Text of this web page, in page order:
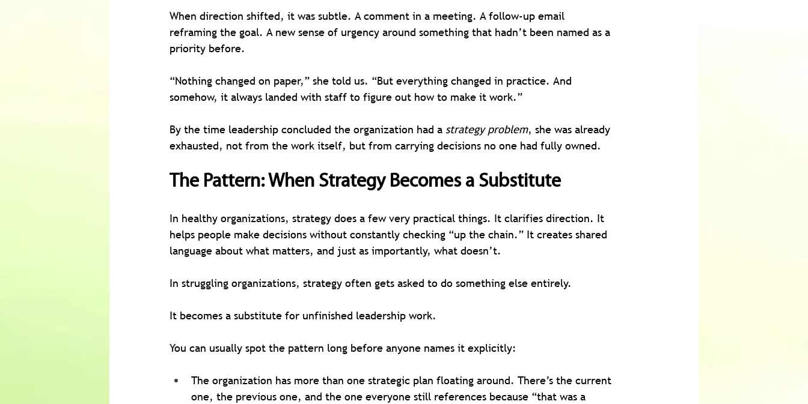
When direction shifted, it was subtle. A comment in a meeting. A follow-up email
reframing the goal. A new sense of urgency around something that hadn’t been named as a
priority before.
“Nothing changed on paper,” she told us. “But everything changed in practice. And
somehow, it always landed with staff to figure out how to make it work.”
By the time leadership concluded the organization had a strategy problem, she was already
exhausted, not from the work itself, but from carrying decisions no one had fully owned.
The Pattern: When Strategy Becomes a Substitute
In healthy organizations, strategy does a few very practical things. It clarifies direction. It
helps people make decisions without constantly checking “up the chain.” It creates shared
language about what matters, and just as importantly, what doesn’t.
In struggling organizations, strategy often gets asked to do something else entirely.
It becomes a substitute for unfinished leadership work.
You can usually spot the pattern long before anyone names it explicitly:
The organization has more than one strategic plan floating around. There’s the current
one, the previous one, and the one everyone still references because “that was a